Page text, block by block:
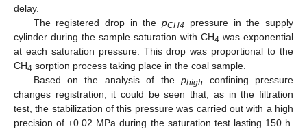
delay.
The registered drop in thepCH4 pressure in the supply
cylinder during the sample saturation with CH4 was exponential
at each saturation pressure. This drop was proportional to the
CH4 sorption process taking place in the coal sample.
Based on the analysis of thephigh
confining pressure
changes registration, it could be seen that, as in the filtration
test, the stabilization of this pressure was carried out with a high
precision of ±0.02 MPa during the saturation test lasting 150 h.